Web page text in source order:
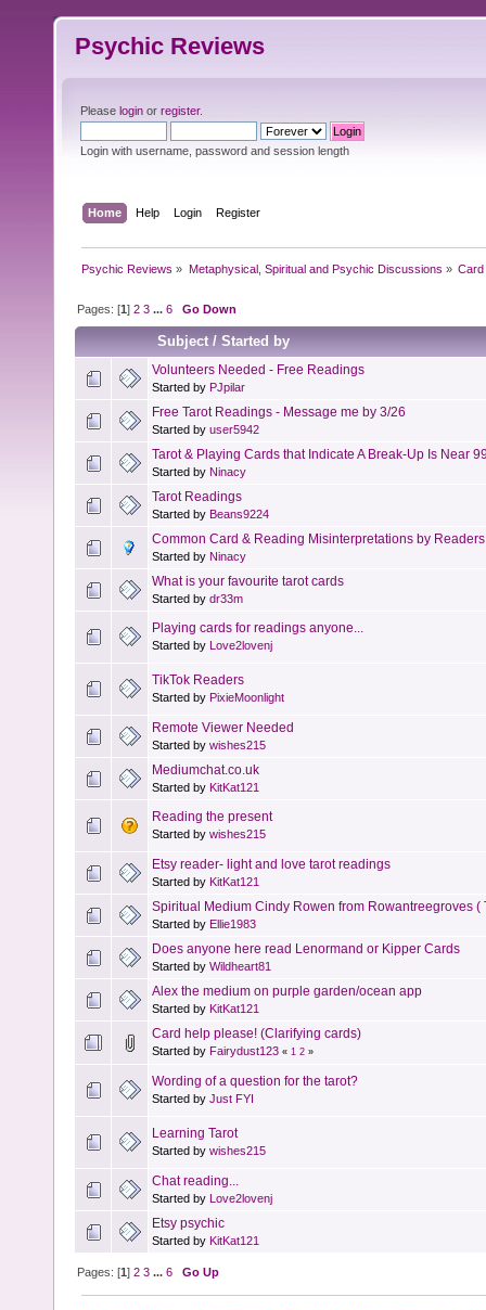
Psychic Reviews
Please login or register.
Login with username, password and session length
Home Help Login Register
Psychic Reviews » Metaphysical, Spiritual and Psychic Discussions » Card
Pages: [1]2 3 ...6 Go Down
Subject/Started by
Volunteers Needed - Free Readings
Started by PJpilar
Free Tarot Readings - Message me by 3/26
Started by user5942
Tarot & Playing Cards that Indicate A Break-Up Is Near
Started by Ninacy
Tarot Readings
Started by Beans9224
Common Card & Reading Misinterpretations by Readers
Started by Ninacy
What is your favourite tarot cards
Started by dr33m
Playing cards for readings anyone...
Started by Love2lovenj
TikTok Readers
Started by PixieMoonlight
Remote Viewer Needed
Started by wishes215
Mediumchat.co.uk
Started by KitKat121
Reading the present
Started by wishes215
Etsy reader- light and love tarot readings
Started by KitKat121
Spiritual Medium Cindy Rowen from Rowantreegroves (
Started by Ellie1983
Does anyone here read Lenormand or Kipper Cards
Started by Wildheart81
Alex the medium on purple garden/ocean app
Started by KitKat121
Card help please! (Clarifying cards)
Started by Fairydust123 « 1 2 »
Wording of a question for the tarot?
Started by Just FYI
Learning Tarot
Started by wishes215
Chat reading...
Started by Love2lovenj
Etsy psychic
Started by KitKat121
Pages: [1]2 3 ...6 Go Up